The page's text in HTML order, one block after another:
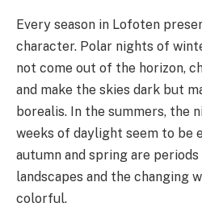
Every season in Lofoten
character. Polar nights of
not come out of the horizon,
and make the skies dark but
borealis. In the summers, the
weeks of daylight seem to be
autumn and spring are
landscapes and the changing
colorful.